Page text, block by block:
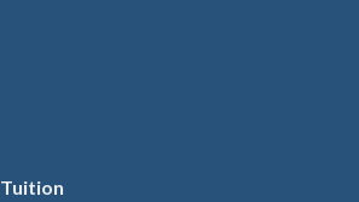
Tuition